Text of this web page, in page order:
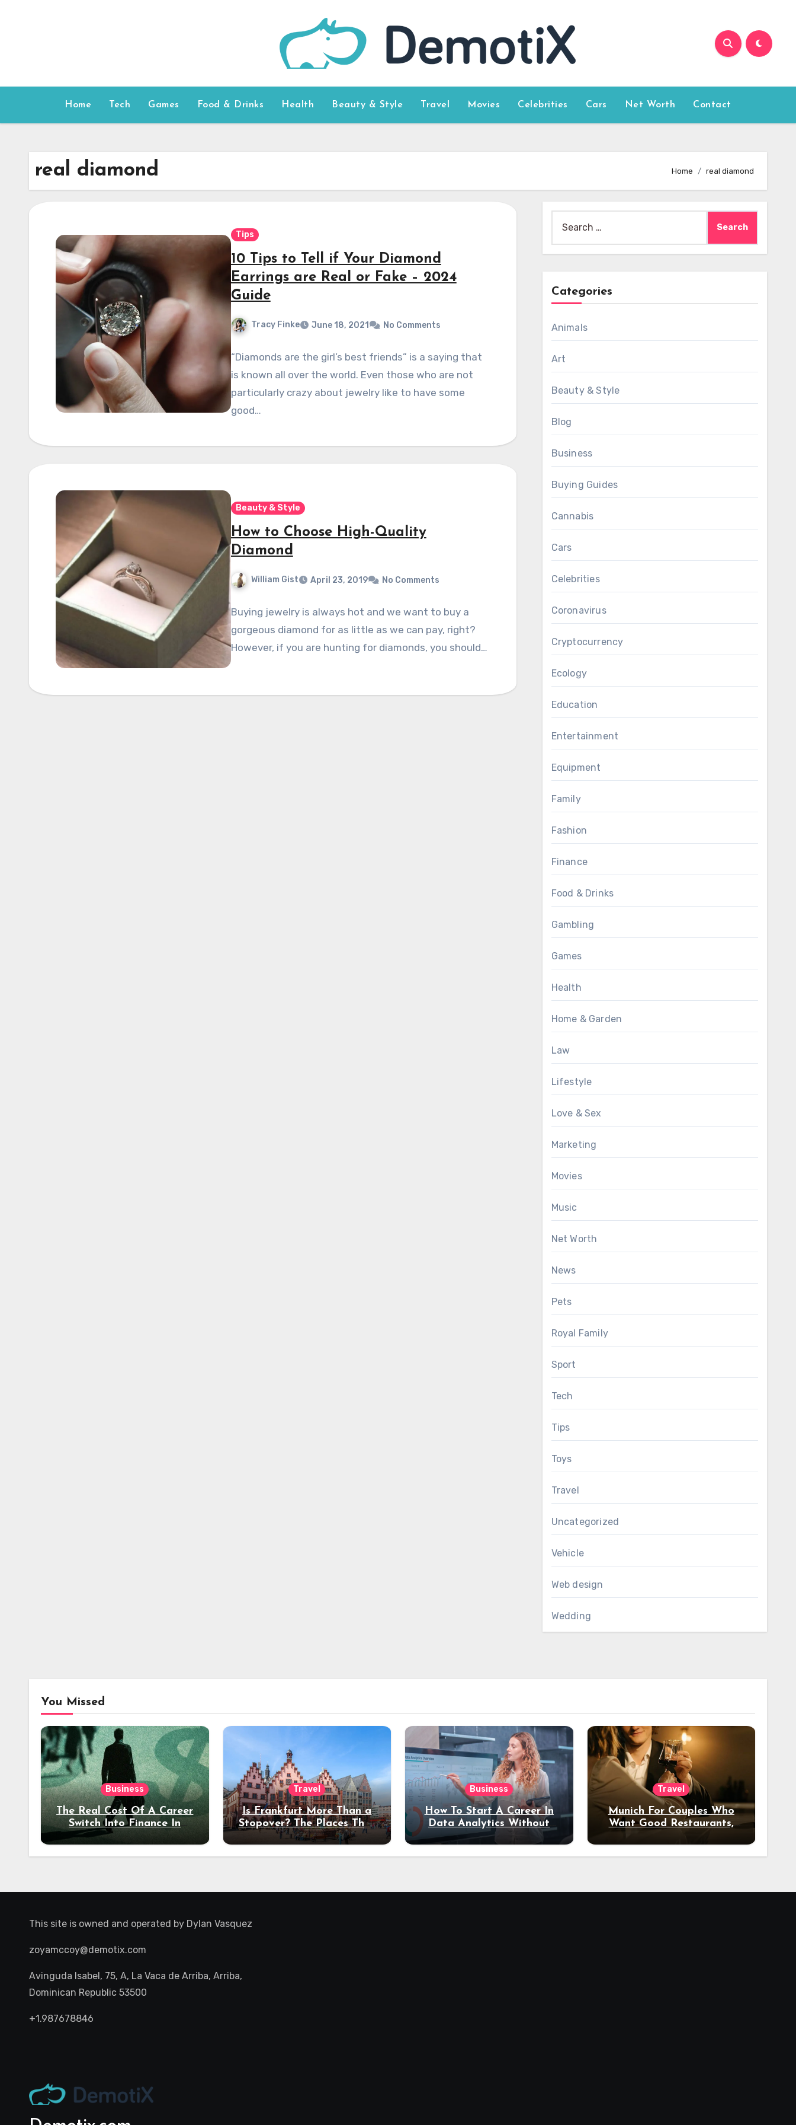
Home Tech Games Food & Drinks Health Beauty & Style Travel Movies Celebrities Cars Net Worth Contact
real diamond Home real diamond
Tips
10 Tips to Tell if Your Diamond
Earrings are Real or Fake – 2024
Guide
Tracy Finke June 18, 2021 No Comments
“Diamonds are the girl’s best friends” is a saying that
is known all over the world. Even those who are not
particularly crazy about jewelry like to have some
good…
Beauty & Style
How to Choose High-Quality
Diamond
William Gist April 23, 2019 No Comments
Buying jewelry is always hot and we want to buy a
gorgeous diamond for as little as we can pay, right?
However, if you are hunting for diamonds, you should…
for:
Categories
Animals
Art
Beauty & Style
Blog
Business
Buying Guides
Cannabis
Cars
Celebrities
Coronavirus
Cryptocurrency
Ecology
Education
Entertainment
Equipment
Family
Fashion
Finance
Food & Drinks
Gambling
Games
Health
Home & Garden
Law
Lifestyle
Love & Sex
Marketing
Movies
Music
Net Worth
News
Pets
Royal Family
Sport
Tech
Tips
Toys
Travel
Uncategorized
Vehicle
Web design
Wedding
You Missed
Business
The Real Cost Of A Career
Switch Into Finance In
Your 30s
Travel
Is Frankfurt More Than a
Stopover? The Places That
Deserve a Longer Stay
Business
How To Start A Career In
Data Analytics Without
Coding Experience?
Travel
Munich For Couples Who
Want Good Restaurants,
Night Out
This site is owned and operated by Dylan Vasquez
zoyamccoy@demotix.com
Avinguda Isabel, 75, A, La Vaca de Arriba, Arriba,
Dominican Republic 53500
+1.987678846